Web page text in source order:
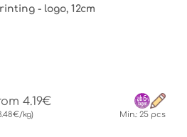
- logo, 12cm
4.19€
kg) Min.: 25 pcs